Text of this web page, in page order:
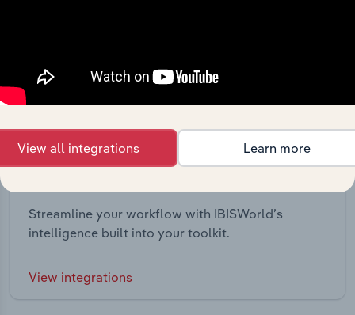
Streamline your workflow with IBISWorld’s
intelligence built into your toolkit.
View integrations
View all integrations Learn more